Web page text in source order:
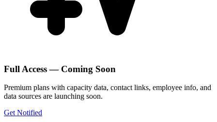
Full Access — Coming Soon
Premium plans with capacity data, contact links, employee info, and
data sources are launching soon.
Get Notified